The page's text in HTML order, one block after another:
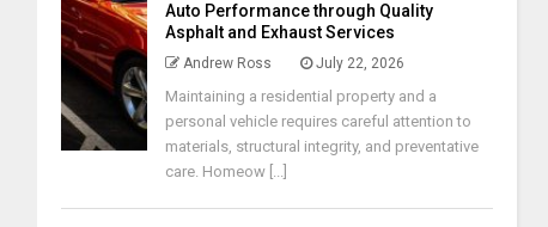
Auto Performance through Quality
Asphalt and Exhaust Services
Andrew Ross July 22, 2026
Maintaining a residential property and a
personal vehicle requires careful attention to
materials, structural integrity, and preventative
care. Homeow [...]